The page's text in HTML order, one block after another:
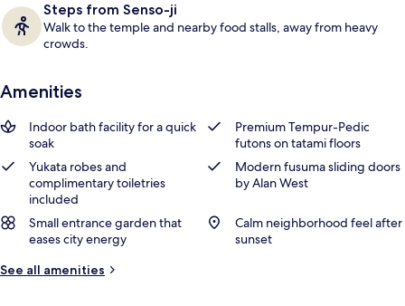
Steps from Senso-ji
Walk to the temple and nearby food stalls, away from heavy
crowds.
Amenities
Indoor bath facility for a quick
soak
Premium Tempur-Pedic
futons on tatami floors
Yukata robes and
complimentary toiletries
included
Modern fusuma sliding doors
by Alan West
Small entrance garden that
eases city energy
Calm neighborhood feel after
sunset
See all amenities